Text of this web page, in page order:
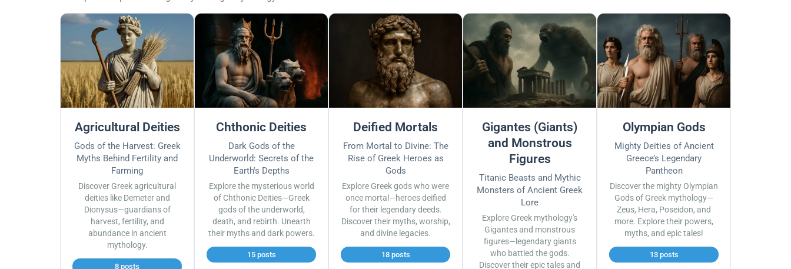
Agricultural Deities
Gods of the Harvest: Greek
Myths Behind Fertility and
Farming
Discover Greek agricultural
deities like Demeter and
Dionysus—guardians of
harvest, fertility, and
abundance in ancient
mythology.
8 posts
Chthonic Deities
Dark Gods of the
Underworld: Secrets of the
Earth's Depths
Explore the mysterious world
of Chthonic Deities—Greek
gods of the underworld,
death, and rebirth. Unearth
their myths and dark powers.
15 posts
Deified Mortals
From Mortal to Divine: The
Rise of Greek Heroes as
Gods
Explore Greek gods who were
once mortal—heroes deified
for their legendary deeds.
Discover their myths, worship,
and divine legacies.
18 posts
Gigantes (Giants)
and Monstrous
Figures
Titanic Beasts and Mythic
Monsters of Ancient Greek
Lore
Explore Greek mythology's
Gigantes and monstrous
figures—legendary giants
who battled the gods.
Discover their epic tales and
Olympian Gods
Mighty Deities of Ancient
Greece’s Legendary
Pantheon
Discover the mighty Olympian
Gods of Greek mythology—
Zeus, Hera, Poseidon, and
more. Explore their powers,
myths, and epic tales!
13 posts